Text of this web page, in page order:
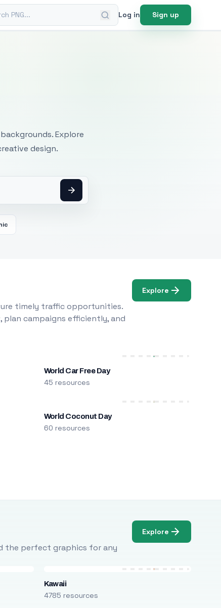
Log in Sign up
Explore
design.
timely traffic opportunities.
plan campaigns efficiently, and
Explore
World Car Free Day
45 resources
World Coconut Day
60 resources
the perfect graphics for any
Explore
Kawaii
4785 resources